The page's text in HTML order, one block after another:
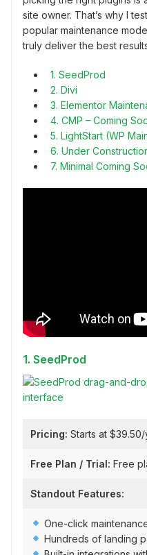
site owner. That’s why I
popular maintenance
truly deliver the best
1. SeedProd
2. Divi
3. Elementor
4. CMP – Coming
5. LightStart (WP
6. Under
7. Minimal Coming
1. SeedProd
Pricing: Starts at
Free Plan / Trial: Free
Standout Features:
One-click
Hundreds of landing